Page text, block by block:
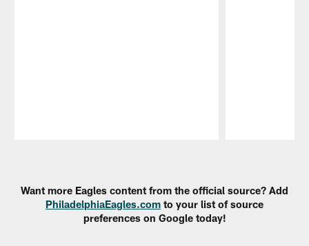
Want more Eagles content from the official source? Add
PhiladelphiaEagles.com to your list of source
preferences on Google today!